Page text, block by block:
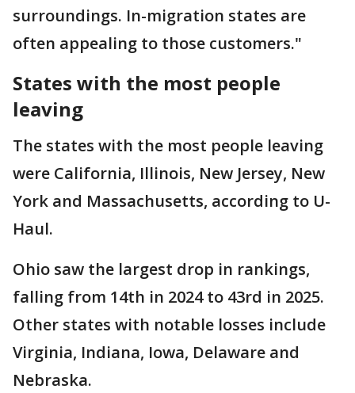
surroundings. In-migration states are
often appealing to those customers."
States with the most people
leaving
The states with the most people leaving
were California, Illinois, New Jersey, New
York and Massachusetts, according to U-
Haul.
Ohio saw the largest drop in rankings,
falling from 14th in 2024 to 43rd in 2025.
Other states with notable losses include
Virginia, Indiana, Iowa, Delaware and
Nebraska.